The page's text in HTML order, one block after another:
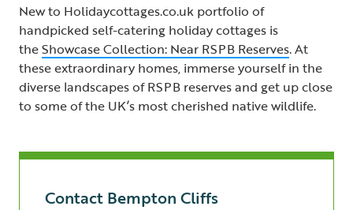
New to Holidaycottages.co.uk portfolio of
handpicked self-catering holiday cottages is
theShowcase Collection: Near RSPB Reserves. At
these extraordinary homes, immerse yourself in the
diverse landscapes of RSPB reserves and get up close
to some of the UK’s most cherished native wildlife.
Contact Bempton Cliffs